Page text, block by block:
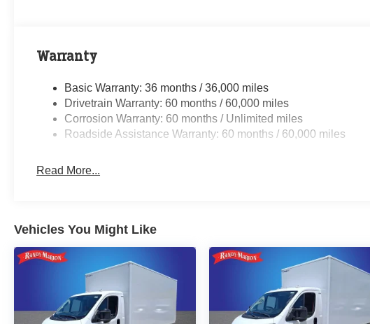
Warranty
Basic Warranty: 36 months / 36,000 miles
Drivetrain Warranty: 60 months / 60,000 miles
Corrosion Warranty: 60 months / Unlimited miles
Roadside Assistance Warranty: 60 months / 60,000 miles
Read More...
Vehicles You Might Like